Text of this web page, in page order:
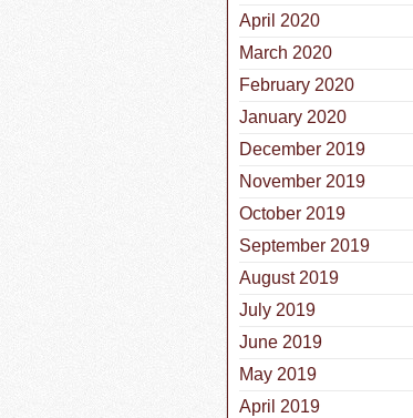
April 2020
March 2020
February 2020
January 2020
December 2019
November 2019
October 2019
September 2019
August 2019
July 2019
June 2019
May 2019
April 2019